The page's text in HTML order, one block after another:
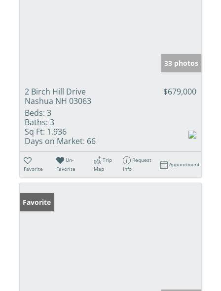
33 photos
2 Birch Hill Drive
Nashua NH 03063
$679,000
Beds: 3
Baths: 3
Sq Ft: 1,936
Days on Market: 66
Favorite
Un-
Favorite
Trip
Map
Request
Info
Appointment
Favorite